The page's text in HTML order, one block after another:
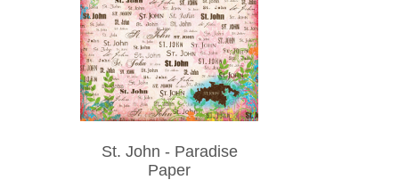
St. John - Paradise
Paper